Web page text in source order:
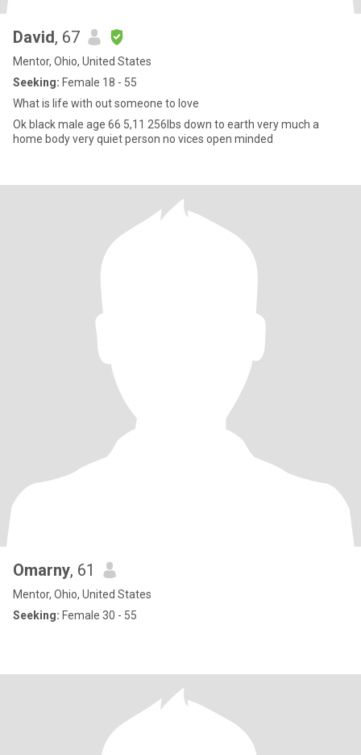
David, 67
Mentor, Ohio, United States
Seeking: Female 18 - 55
What is life with out someone to love
Ok black male age 66 5,11 256lbs down to earth very much a
home body very quiet person no vices open minded
Omarny, 61
Mentor, Ohio, United States
Seeking: Female 30 - 55